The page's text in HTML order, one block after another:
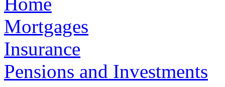
Mortgages
Insurance
Pensions and Investments